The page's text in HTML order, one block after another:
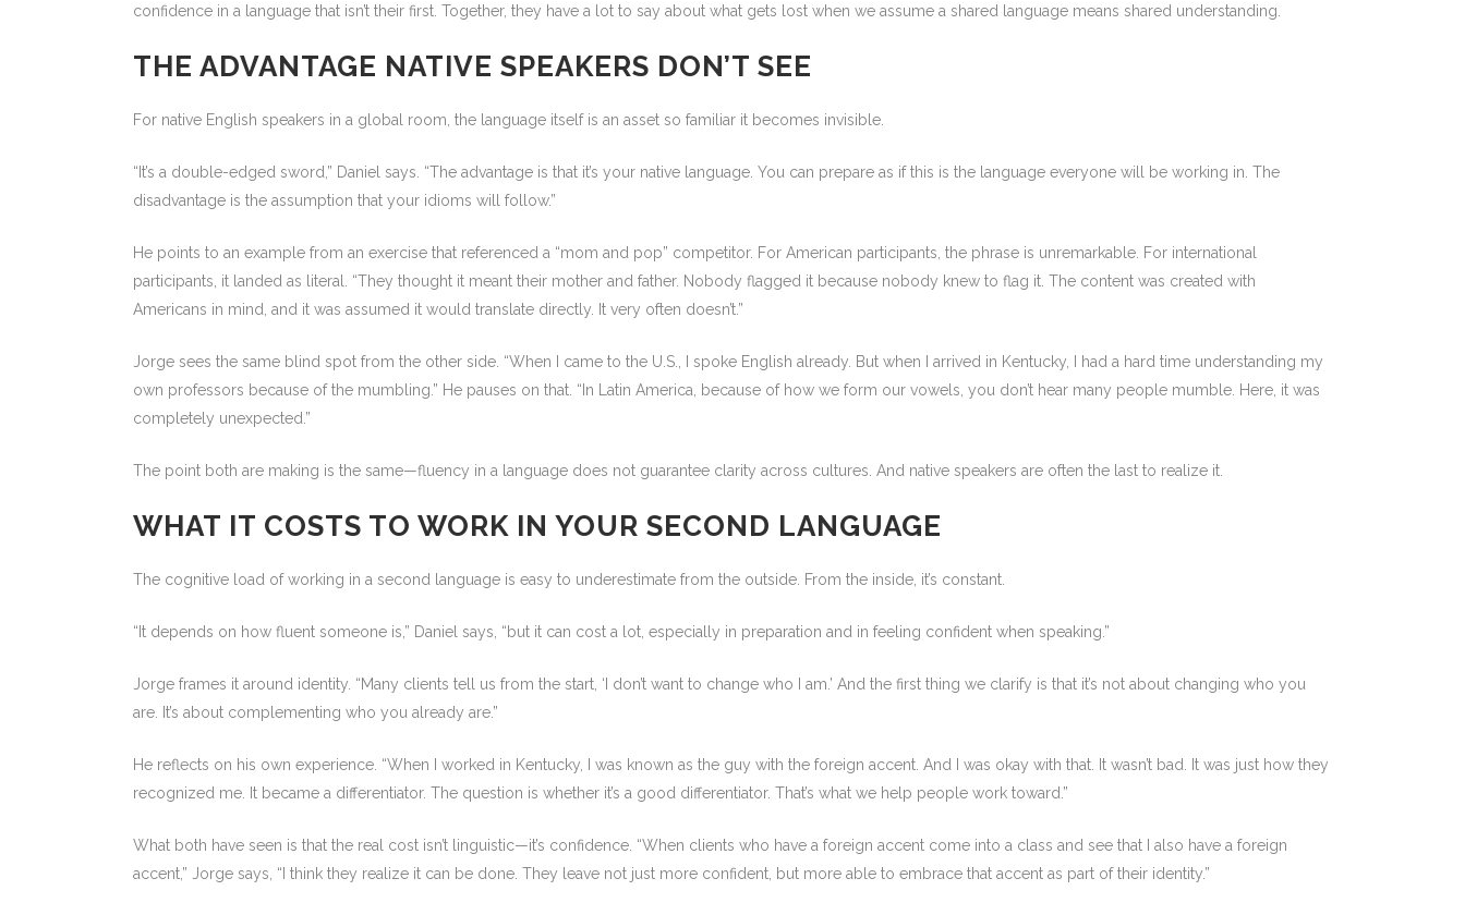
confidence in a language that isn’t their first. Together, they have a lot to say about what gets lost when we assume a shared language means shared understanding.
THE ADVANTAGE NATIVE SPEAKERS DON’T SEE
For native English speakers in a global room, the language itself is an asset so familiar it becomes invisible.
“It’s a double-edged sword,” Daniel says. “The advantage is that it’s your native language. You can prepare as if this is the language everyone will be working in. The
disadvantage is the assumption that your idioms will follow.”
He points to an example from an exercise that referenced a “mom and pop” competitor. For American participants, the phrase is unremarkable. For international
participants, it landed as literal. “They thought it meant their mother and father. Nobody flagged it because nobody knew to flag it. The content was created with
Americans in mind, and it was assumed it would translate directly. It very often doesn’t.”
Jorge sees the same blind spot from the other side. “When I came to the U.S., I spoke English already. But when I arrived in Kentucky, I had a hard time understanding my
own professors because of the mumbling.” He pauses on that. “In Latin America, because of how we form our vowels, you don’t hear many people mumble. Here, it was
completely unexpected.”
The point both are making is the same—fluency in a language does not guarantee clarity across cultures. And native speakers are often the last to realize it.
WHAT IT COSTS TO WORK IN YOUR SECOND LANGUAGE
The cognitive load of working in a second language is easy to underestimate from the outside. From the inside, it’s constant.
“It depends on how fluent someone is,” Daniel says, “but it can cost a lot, especially in preparation and in feeling confident when speaking.”
Jorge frames it around identity. “Many clients tell us from the start, ‘I don’t want to change who I am.’ And the first thing we clarify is that it’s not about changing who you
are. It’s about complementing who you already are.”
He reflects on his own experience. “When I worked in Kentucky, I was known as the guy with the foreign accent. And I was okay with that. It wasn’t bad. It was just how they
recognized me. It became a differentiator. The question is whether it’s a good differentiator. That’s what we help people work toward.”
What both have seen is that the real cost isn’t linguistic—it’s confidence. “When clients who have a foreign accent come into a class and see that I also have a foreign
accent,” Jorge says, “I think they realize it can be done. They leave not just more confident, but more able to embrace that accent as part of their identity.”